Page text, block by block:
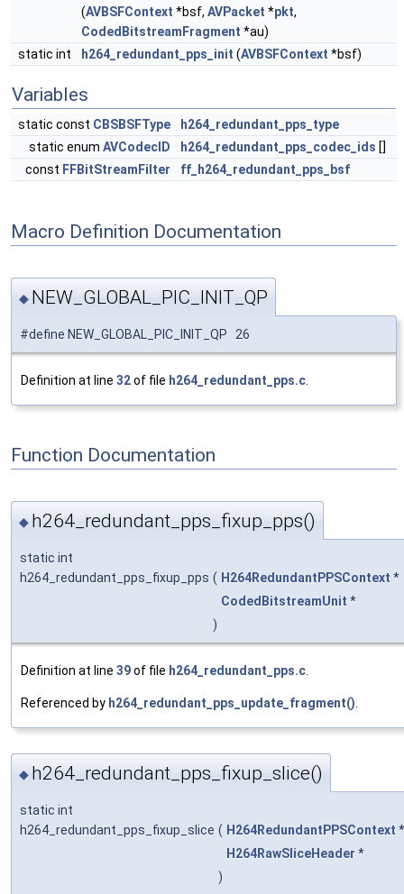
(AVBSFContext *bsf, AVPacket *pkt,
CodedBitstreamFragment *au)
static int
h264_redundant_pps_init (AVBSFContext *bsf)
Variables
static const CBSBSFType
h264_redundant_pps_type
static enum AVCodecID h264_redundant_pps_codec_ids []
const FFBitStreamFilter ff_h264_redundant_pps_bsf
Macro Definition Documentation
◆ NEW_GLOBAL_PIC_INIT_QP
#define NEW_GLOBAL_PIC_INIT_QP 26
Definition at line 32of file h264_redundant_pps.c
Function Documentation
◆ h264_redundant_pps_fixup_pps()
static int
h264_redundant_pps_fixup_pps ( H264RedundantPPSContext *
CodedBitstreamUnit *
)
Definition at line 39of file h264_redundant_pps.c
Referenced by h264_redundant_pps_update_fragment()
◆ h264_redundant_pps_fixup_slice()
static int
h264_redundant_pps_fixup_slice ( H264RedundantPPSContext
H264RawSliceHeader *
)